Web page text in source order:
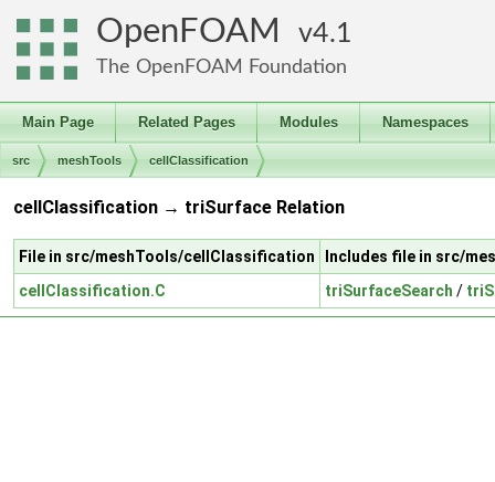
OpenFOAM 4.1
The OpenFOAM Foundation
Main Page Related Pages Modules Namespaces
src meshTools cellClassification
cellClassification → triSurface Relation
File in src/meshTools/cellClassification
Includes file in src/
cellClassification.C
triSurfaceSearch /